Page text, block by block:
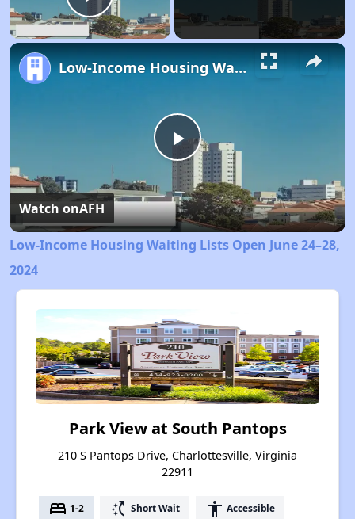
Play Video
Play
Video
Low-Income Housing Waiting Lists Open June 24–28, 2024
Watch onAFH
Low-Income Housing Waiting Lists Open June 24–28,
2024
Park View at South Pantops
210 S Pantops Drive, Charlottesville, Virginia
22911
bed 1-2 switch_access_shortcut Short Wait accessibility Accessible